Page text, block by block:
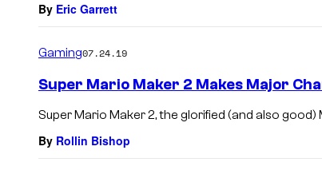
By Eric Garrett
Gaming07.24.19
Super Mario Maker 2 Makes Major
Super Mario Maker 2, the glorified (and also
By Rollin Bishop